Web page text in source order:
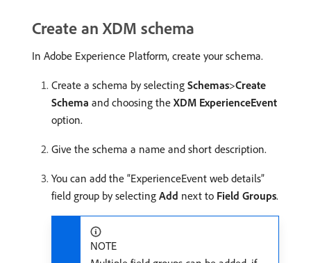
Create an XDM schema
In Adobe Experience Platform, create your schema.
Create a schema by selecting Schemas>Create
Schema and choosing the XDM ExperienceEvent
option.
Give the schema a name and short description.
You can add the “ExperienceEvent web details”
field group by selecting Add next to Field Groups.
NOTE